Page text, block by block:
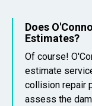
Does
Estimates?
Of course!
estimate
collision repair
assess the